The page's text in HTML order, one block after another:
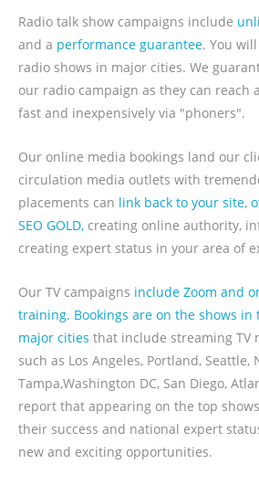
Radio talk show campaigns include
and a performance guarantee. You
radio shows in major cities. We
our radio campaign as they can reach
fast and inexpensively via "phoners".
Our online media bookings land our
circulation media outlets with
placements can link back to your site,
SEO GOLD, creating online authority,
creating expert status in your area of
Our TV campaigns include Zoom and
training. Bookings are on the shows in
major cities that include streaming TV
such as Los Angeles, Portland, Seattle,
Tampa,Washington DC, San Diego,
report that appearing on the top
their success and national expert
new and exciting opportunities.